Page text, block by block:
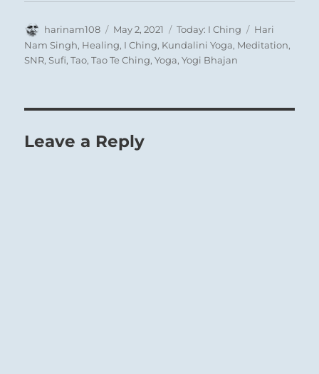
Author
harinam108
Posted
on
May 2, 2021 Categories
Today: I Ching Tags
Hari
Nam Singh, Healing, I Ching, Kundalini Yoga, Meditation,
SNR,Sufi,Tao,Tao Te Ching,Yoga,Yogi Bhajan
Leave a Reply